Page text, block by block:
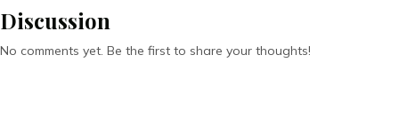
Discussion
No comments yet. Be the first to share your thoughts!